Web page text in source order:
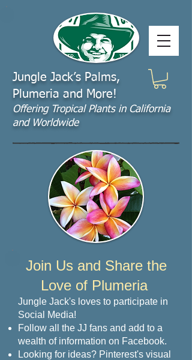
Jungle Jack’s Palms,
Plumeria and More!
Offering​ Tropical Plants in California
and Worldwide
Join Us and Share the
Love of Plumeria
Jungle Jack's loves to participate in
Social Media!
Follow all the JJ fans and add to a
wealth of information on Facebook.
Looking for ideas? Pinterest's visual